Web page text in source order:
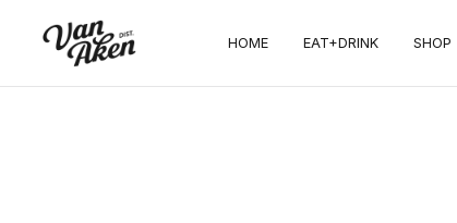
HOME EAT+DRINK SHOP
EAT+DRINK
Cilantro